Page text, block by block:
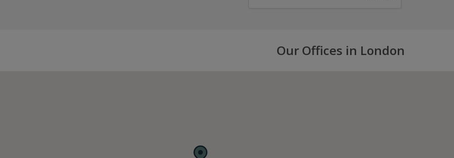
Our Offices in London